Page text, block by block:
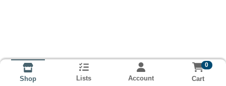
Shop Lists Account
0
Cart